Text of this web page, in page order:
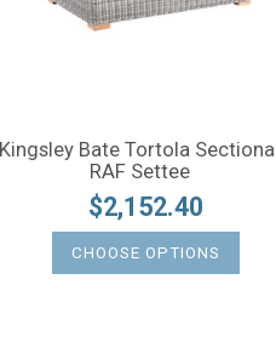
Kingsley Bate Tortola Sectional
RAF Settee
$2,152.40
CHOOSE OPTIONS